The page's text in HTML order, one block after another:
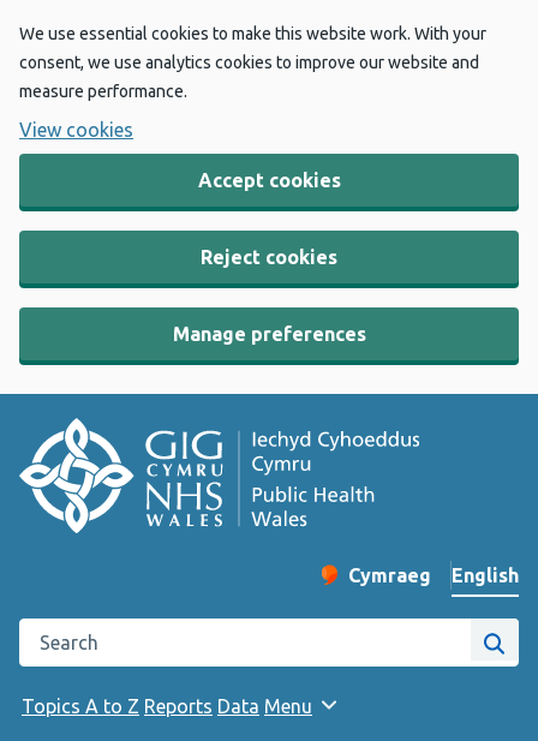
We use essential cookies to make this website work. With your
consent, we use analytics cookies to improve our website and
measure performance.
View cookies
Accept cookies
Reject cookies
Manage preferences
Change website
Cymraeg
– Newid yr iaith ir
English
Search the Public Health Wales website
Site
Topics A to Z Reports Data Menu